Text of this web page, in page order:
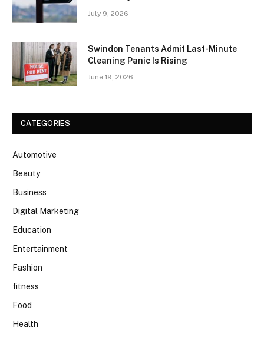
July 9, 2026
Swindon Tenants Admit Last-Minute
Cleaning Panic Is Rising
June 19, 2026
CATEGORIES
Automotive
Beauty
Business
Digital Marketing
Education
Entertainment
Fashion
fitness
Food
Health